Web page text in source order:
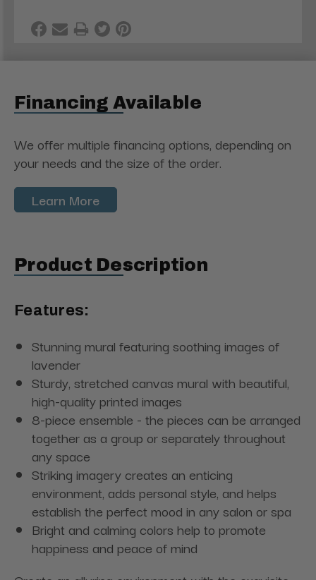
Financing Available
We offer multiple financing options, depending on
your needs and the size of the order.
Learn More
Product Description
Features:
Stunning mural featuring soothing images of
lavender
Sturdy, stretched canvas mural with beautiful,
high-quality printed images
8-piece ensemble - the pieces can be arranged
together as a group or separately throughout
any space
Striking imagery creates an enticing
environment, adds personal style, and helps
establish the perfect mood in any salon or spa
Bright and calming colors help to promote
happiness and peace of mind